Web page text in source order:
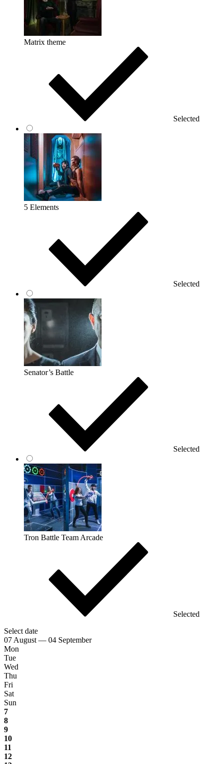
Matrix theme
Selected
5 Elements
Selected
Senator’s Battle
Selected
Tron Battle Team Arcade
Selected
Select date
07 August — 04 September
Mon
Tue
Wed
Thu
Fri
Sat
Sun
7
8
9
10
11
12